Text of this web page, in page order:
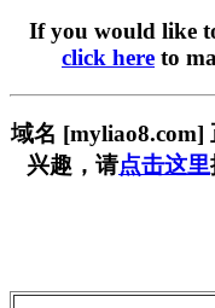
If you would like
click here to
域名 [myliao8.com]
兴趣，请点击这里